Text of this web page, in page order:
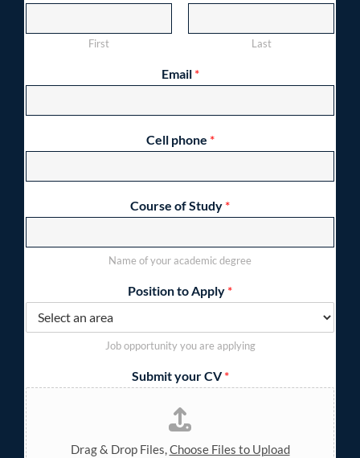
First Last
Email *
Cell phone *
Course of Study *
Name of your academic degree
Position to Apply *
Job opportunity you are applying
Submit your CV*
Drag & Drop Files,Choose Files to Upload